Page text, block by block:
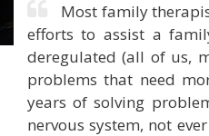
Most family
efforts to assist a
deregulated (all of us,
problems that need
years of solving
nervous system, not